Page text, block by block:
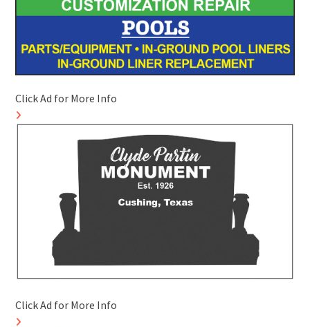
Click Ad for More Info
Click Ad for More Info